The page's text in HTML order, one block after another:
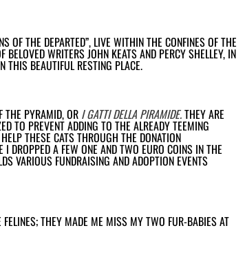
OF THE DEPARTED”, LIVE WITHIN THE CONFINES OF THE
WRITERS JOHN KEATS AND PERCY SHELLEY, IN
THIS BEAUTIFUL RESTING PLACE.
THE PYRAMID, OR I GATTI DELLA PIRAMIDE.THEY ARE
TO PREVENT ADDING TO THE ALREADY TEEMING
THESE CATS THROUGH THE DONATION
I DROPPED A FEW ONE AND TWO EURO COINS IN THE
VARIOUS FUNDRAISING AND ADOPTION EVENTS
THEY MADE ME MISS MY TWO FUR-BABIES AT